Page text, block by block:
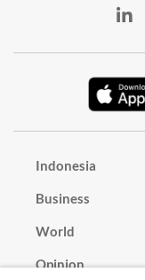
Indonesia
Business
World
Opinion